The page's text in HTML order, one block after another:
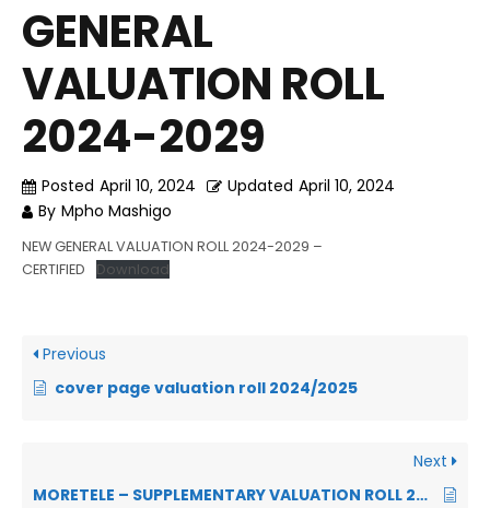
GENERAL
VALUATION ROLL
2024-2029
Posted April 10, 2024 Updated April 10, 2024
By Mpho Mashigo
NEW GENERAL VALUATION ROLL 2024-2029 –
CERTIFIED
Download
Previous
cover page valuation roll 2024/2025
Next
MORETELE – SUPPLEMENTARY VALUATION ROLL 2024-2025